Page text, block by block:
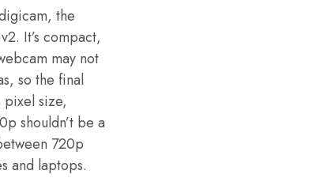
the
It’s compact,
may not
so the final
size,
shouldn’t be a
720p
and laptops.